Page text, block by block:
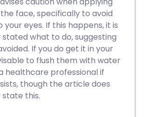
face, specifically to avoid
eyes. If this happens, it is
what to do, suggesting
If you do get it in your
to flush them with water
healthcare professional if
though the article does
this.